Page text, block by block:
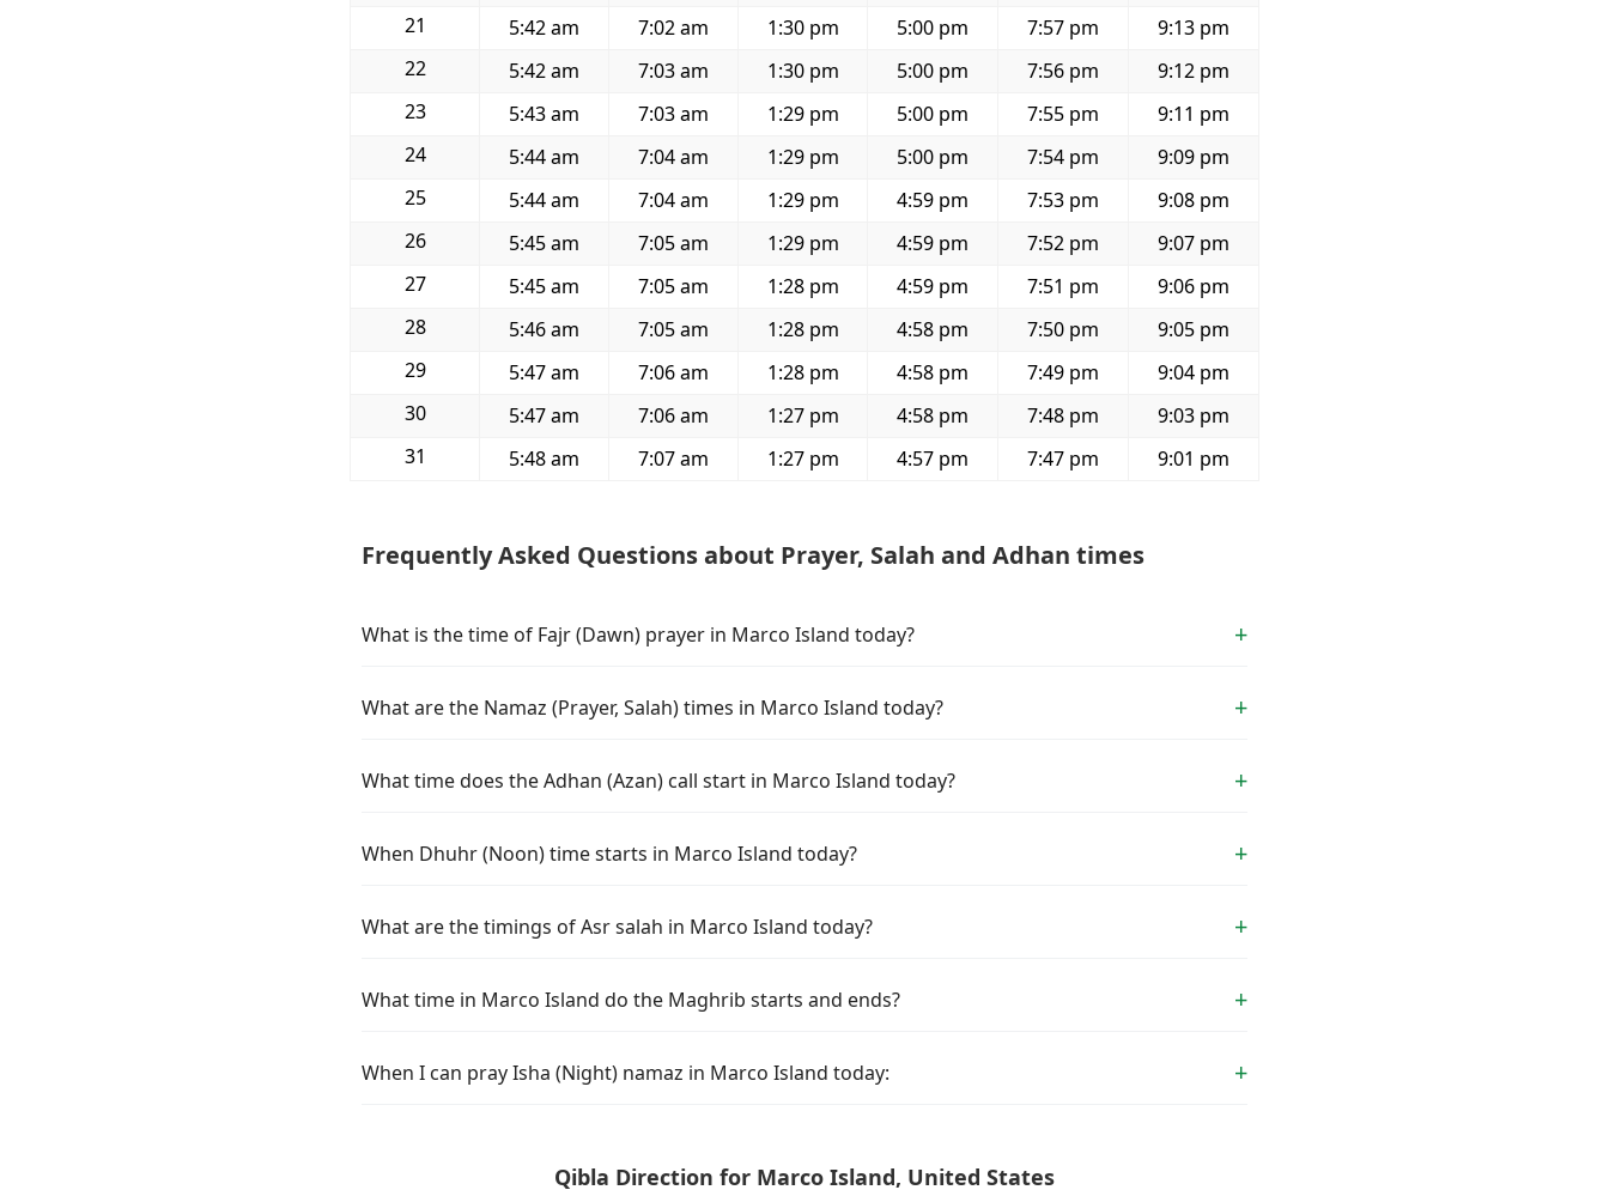
21
5:42 am 7:02 am 1:30 pm 5:00 pm 7:57 pm
9:13 pm
22
5:42 am 7:03 am 1:30 pm 5:00 pm 7:56 pm
9:12 pm
23
5:43 am 7:03 am 1:29 pm 5:00 pm 7:55 pm
9:11 pm
24
5:44 am 7:04 am 1:29 pm 5:00 pm 7:54 pm
9:09 pm
25
5:44 am 7:04 am 1:29 pm 4:59 pm 7:53 pm
9:08 pm
26
5:45 am 7:05 am 1:29 pm 4:59 pm 7:52 pm
9:07 pm
27
5:45 am 7:05 am 1:28 pm 4:59 pm 7:51 pm
9:06 pm
28
5:46 am 7:05 am 1:28 pm 4:58 pm 7:50 pm
9:05 pm
29
5:47 am 7:06 am 1:28 pm 4:58 pm 7:49 pm
9:04 pm
30
5:47 am 7:06 am 1:27 pm 4:58 pm 7:48 pm
9:03 pm
31
5:48 am 7:07 am 1:27 pm 4:57 pm 7:47 pm 9:01 pm
Frequently Asked Questions about Prayer, Salah and Adhan times
What is the time of Fajr (Dawn) prayer in Marco Island today?
What are the Namaz (Prayer, Salah) times in Marco Island today?
What time does the Adhan (Azan) call start in Marco Island today?
When Dhuhr (Noon) time starts in Marco Island today?
What are the timings of Asr salah in Marco Island today?
What time in Marco Island do the Maghrib starts and ends?
When I can pray Isha (Night) namaz in Marco Island today:
Qibla Direction for Marco Island, United States